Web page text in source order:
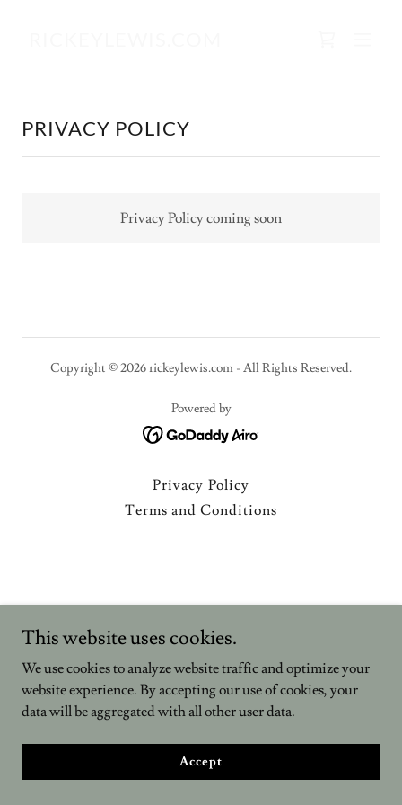
PRIVACY POLICY
Privacy Policy coming soon
Copyright © 2026 rickeylewis.com - All Rights Reserved.
Powered by
Privacy Policy
Terms and Conditions
This website uses cookies.
We use cookies to analyze website traffic and optimize your
website experience. By accepting our use of cookies, your
data will be aggregated with all other user data.
Accept